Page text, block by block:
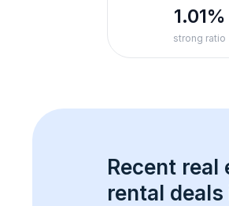
1.01%
strong ratio
Recent
rental deals